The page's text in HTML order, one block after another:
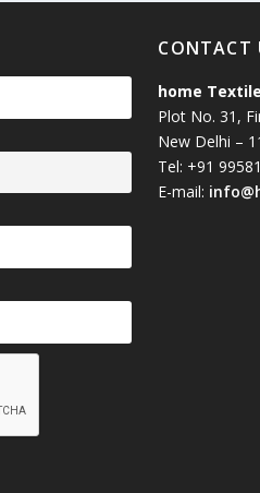
CONTACT
home
Plot No. 31,
New Delhi –
Tel: +91
E-mail: